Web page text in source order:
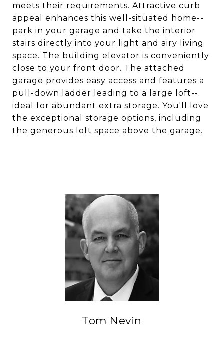
meets their requirements. Attractive curb
appeal enhances this well-situated home--
park in your garage and take the interior
stairs directly into your light and airy living
space. The building elevator is conveniently
close to your front door. The attached
garage provides easy access and features a
pull-down ladder leading to a large loft--
ideal for abundant extra storage. You'll love
the exceptional storage options, including
the generous loft space above the garage.
Tom Nevin